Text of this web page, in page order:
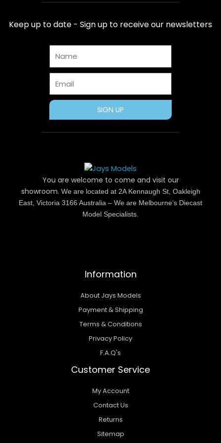
e
b
o
o
k
w
i
t
t
r
t
e
r
e
t
t
a
g
r
m
t
u
b
e
Keep up to date - Sign up to receive our newsletters
SIGN UP
You are welcome to come and visit our
showroom. We are located at 2A Kennaugh St, Oakleigh
East, Victoria 3166 Australia – We are Melbourne’s Diecast
Model Specialists.
Information
About Jays Models
Payment & Shipping
Terms & Conditions
Privacy Policy
F.A.Q's
Customer Service
My Account
Contact Us
Returns
Sitemap